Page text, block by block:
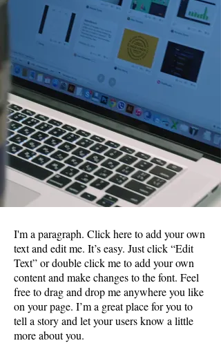
I'm a paragraph. Click here to add your own
text and edit me. It’s easy. Just click “Edit
Text” or double click me to add your own
content and make changes to the font. Feel
free to drag and drop me anywhere you like
on your page. I’m a great place for you to
tell a story and let your users know a little
more about you.